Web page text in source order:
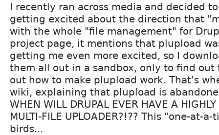
I recently ran across media and decided
getting excited about the direction that
with the whole "file management" for
project page, it mentions that plupload
getting me even more excited, so I
them all out in a sandbox, only to find
out how to make plupload work. That's
wiki, explaining that plupload is
WHEN WILL DRUPAL EVER HAVE A
MULTI-FILE UPLOADER?!?? This "one-at-
birds...